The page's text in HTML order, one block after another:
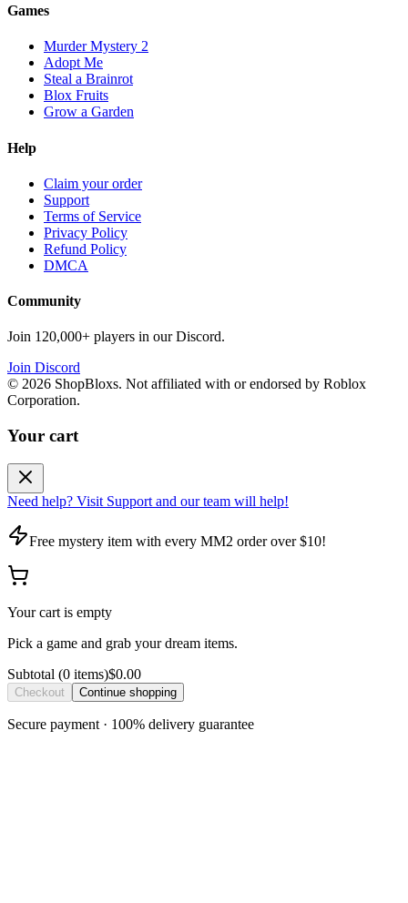
Games
Murder Mystery 2
Adopt Me
Steal a Brainrot
Blox Fruits
Grow a Garden
Help
Claim your order
Support
Terms of Service
Privacy Policy
Refund Policy
DMCA
Community
Join 120,000+ players in our Discord.
Join Discord
© 2026 ShopBloxs. Not affiliated with or endorsed by Roblox
Corporation.
Your cart
Need help? Visit Support and our team will help!
Free mystery item with every MM2 order over $10!
Your cart is empty
Pick a game and grab your dream items.
Subtotal (0 items)$0.00
Checkout Continue shopping
Secure payment · 100% delivery guarantee